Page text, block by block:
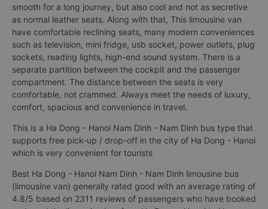
smooth for a long journey, but also cool and not as secretive
as normal leather seats. Along with that, This limousine van
have comfortable reclining seats, many modern conveniences
such as television, mini fridge, usb socket, power outlets, plug
sockets, reading lights, high-end sound system. There is a
separate partition between the cockpit and the passenger
compartment. The distance between the seats is very
comfortable, not crammed. Always meet the needs of luxury,
comfort, spacious and convenience in travel.
This is a Ha Dong - Hanoi Nam Dinh - Nam Dinh bus type that
supports free pick-up / drop-off in the city of Ha Dong - Hanoi
which is very convenient for tourists
Best Ha Dong - Hanoi Nam Dinh - Nam Dinh limousine bus
(limousine van) generally rated good with an average rating of
4.8/5 based on 2311 reviews of passengers who have booked